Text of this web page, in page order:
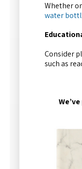
Whether
water
Consider
such as